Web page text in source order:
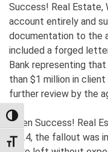
TOGGLE HIGH
TOGGLE FONT SIZE
Success! Real
account entirely and
documentation to the
included a forged
Bank representing
than $1 million in
further review by the
When Success! Real
2024, the fallout was